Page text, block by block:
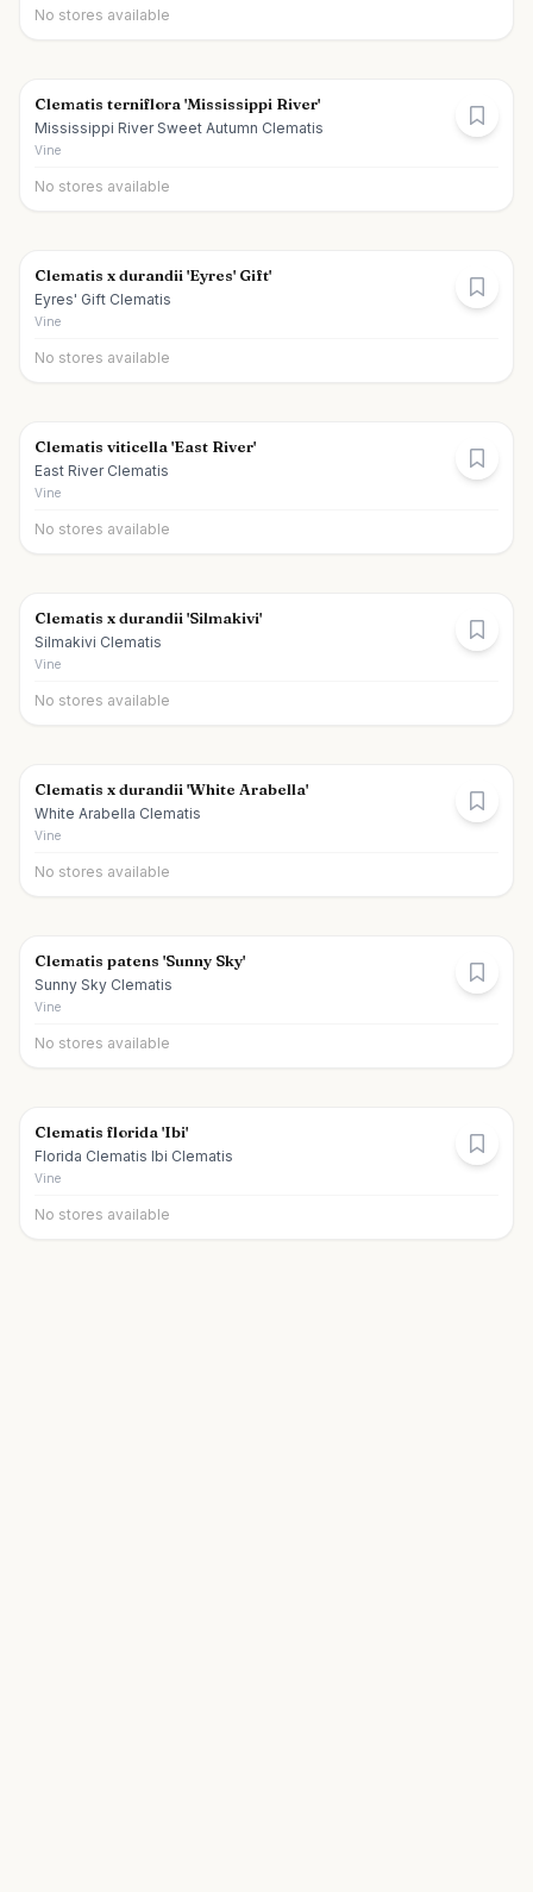
No stores available
Clematis terniflora 'Mississippi River'
Mississippi River Sweet Autumn Clematis
Vine
No stores available
Clematis x durandii 'Eyres' Gift'
Eyres' Gift Clematis
Vine
No stores available
Clematis viticella 'East River'
East River Clematis
Vine
No stores available
Clematis x durandii 'Silmakivi'
Silmakivi Clematis
Vine
No stores available
Clematis x durandii 'White Arabella'
White Arabella Clematis
Vine
No stores available
Clematis patens 'Sunny Sky'
Sunny Sky Clematis
Vine
No stores available
Clematis florida 'Ibi'
Florida Clematis Ibi Clematis
Vine
No stores available